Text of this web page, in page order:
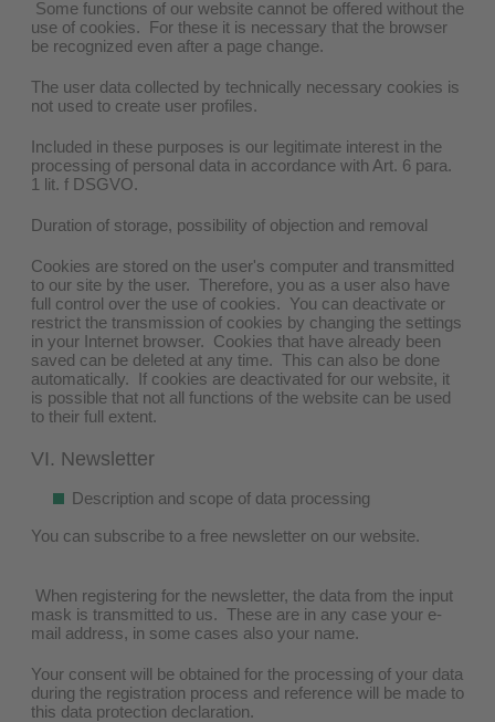
Some functions of our website cannot be offered without the
use of cookies. For these it is necessary that the browser
be recognized even after a page change.
The user data collected by technically necessary cookies is
not used to create user profiles.
Included in these purposes is our legitimate interest in the
processing of personal data in accordance with Art. 6 para.
1 lit. f DSGVO.
Duration of storage, possibility of objection and removal
Cookies are stored on the user's computer and transmitted
to our site by the user. Therefore, you as a user also have
full control over the use of cookies. You can deactivate or
restrict the transmission of cookies by changing the settings
in your Internet browser. Cookies that have already been
saved can be deleted at any time. This can also be done
automatically. If cookies are deactivated for our website, it
is possible that not all functions of the website can be used
to their full extent.
VI. Newsletter
Description and scope of data processing
You can subscribe to a free newsletter on our website.
When registering for the newsletter, the data from the input
mask is transmitted to us. These are in any case your e-
mail address, in some cases also your name.
Your consent will be obtained for the processing of your data
during the registration process and reference will be made to
this data protection declaration.